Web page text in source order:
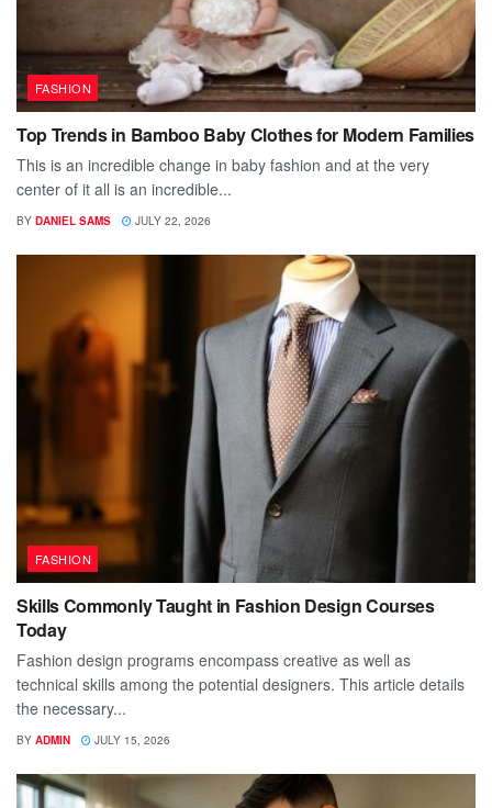
FASHION
Top Trends in Bamboo Baby Clothes for Modern Families
This is an incredible change in baby fashion and at the very
center of it all is an incredible...
BY DANIEL SAMS JULY 22, 2026
FASHION
Skills Commonly Taught in Fashion Design Courses
Today
Fashion design programs encompass creative as well as
technical skills among the potential designers. This article details
the necessary...
BY ADMIN JULY 15, 2026